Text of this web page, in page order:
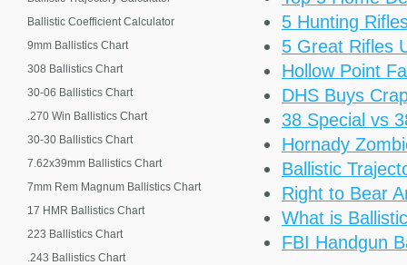
5 Hunting
5 Great Rifles
Hollow Point
DHS Buys
38 Special vs
Hornady
Ballistic
Right to Bear
What is
FBI Handgun
Ballistic Coefficient Calculator
9mm Ballistics Chart
308 Ballistics Chart
30-06 Ballistics Chart
.270 Win Ballistics Chart
30-30 Ballistics Chart
7.62x39mm Ballistics Chart
7mm Rem Magnum Ballistics Chart
17 HMR Ballistics Chart
223 Ballistics Chart
.243 Ballistics Chart